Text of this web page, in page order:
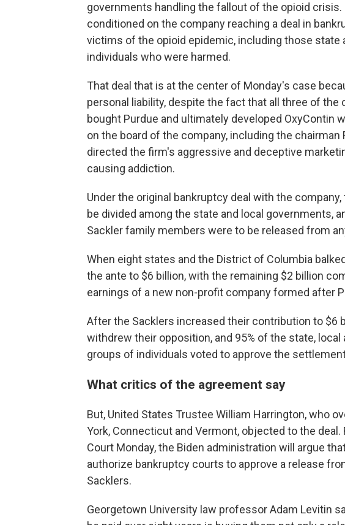
governments handling the fallout of the opioid
conditioned on the company reaching a deal in
victims of the opioid epidemic, including those state
individuals who were harmed.
That deal that is at the center of Monday's case
personal liability, despite the fact that all three of the
bought Purdue and ultimately developed OxyContin
on the board of the company, including the chairman
directed the firm's aggressive and deceptive
causing addiction.
Under the original bankruptcy deal with the
be divided among the state and local governments,
Sackler family members were to be released from
When eight states and the District of Columbia
the ante to $6 billion, with the remaining $2 billion
earnings of a new non-profit company formed after
After the Sacklers increased their contribution to $6
withdrew their opposition, and 95% of the state,
groups of individuals voted to approve the
What critics of the agreement say
But, United States Trustee William Harrington, who
York, Connecticut and Vermont, objected to the
Court Monday, the Biden administration will argue
authorize bankruptcy courts to approve a release
Sacklers.
Georgetown University law professor Adam Levitin